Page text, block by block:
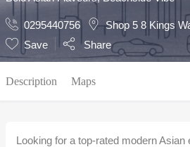
0295440756
Shop 5 8 Kings
Save
Share
Description Maps
Looking for a top-rated modern Asian